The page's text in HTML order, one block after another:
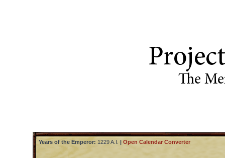
Years of the Emperor: 1229 A.I. | Open Calendar Converter